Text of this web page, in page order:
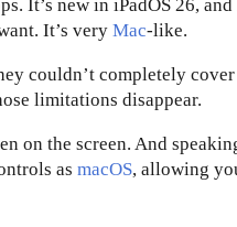
It’s new in iPadOS 26, and
It’s very Mac-like.
couldn’t completely
limitations disappear.
on the screen. And
as macOS, allowing